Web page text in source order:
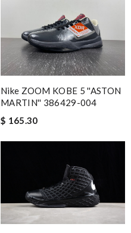
Nike ZOOM KOBE 5 ''ASTON
MARTIN'' 386429-004
$ 165.30